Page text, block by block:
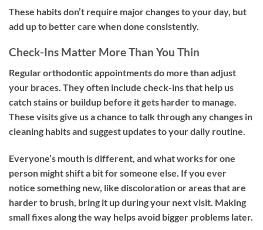
These habits don’t require major changes to your day, but
add up to better care when done consistently.
Check-Ins Matter More Than You Thin
Regular orthodontic appointments do more than adjust
your braces. They often include check-ins that help us
catch stains or buildup before it gets harder to manage.
These visits give us a chance to talk through any changes in
cleaning habits and suggest updates to your daily routine.
Everyone’s mouth is different, and what works for one
person might shift a bit for someone else. If you ever
notice something new, like discoloration or areas that are
harder to brush, bring it up during your next visit. Making
small fixes along the way helps avoid bigger problems later.